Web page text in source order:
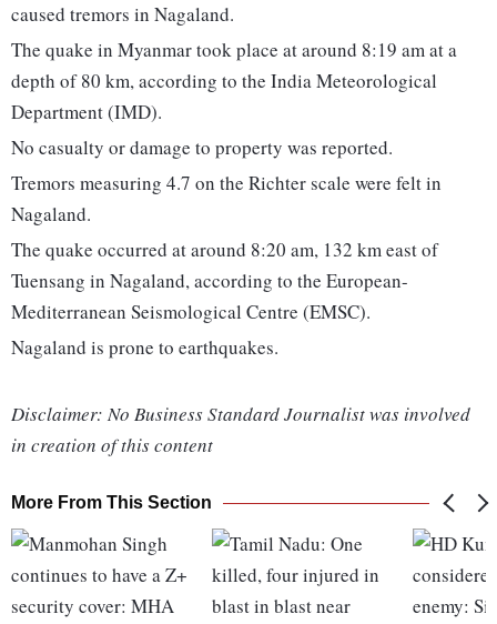
caused tremors in Nagaland.
The quake in Myanmar took place at around 8:19 am at a
depth of 80 km, according to the India Meteorological
Department (IMD).
No casualty or damage to property was reported.
Tremors measuring 4.7 on the Richter scale were felt in
Nagaland.
The quake occurred at around 8:20 am, 132 km east of
Tuensang in Nagaland, according to the European-
Mediterranean Seismological Centre (EMSC).
Nagaland is prone to earthquakes.
Disclaimer: No Business Standard Journalist was involved
in creation of this content
More From This Section